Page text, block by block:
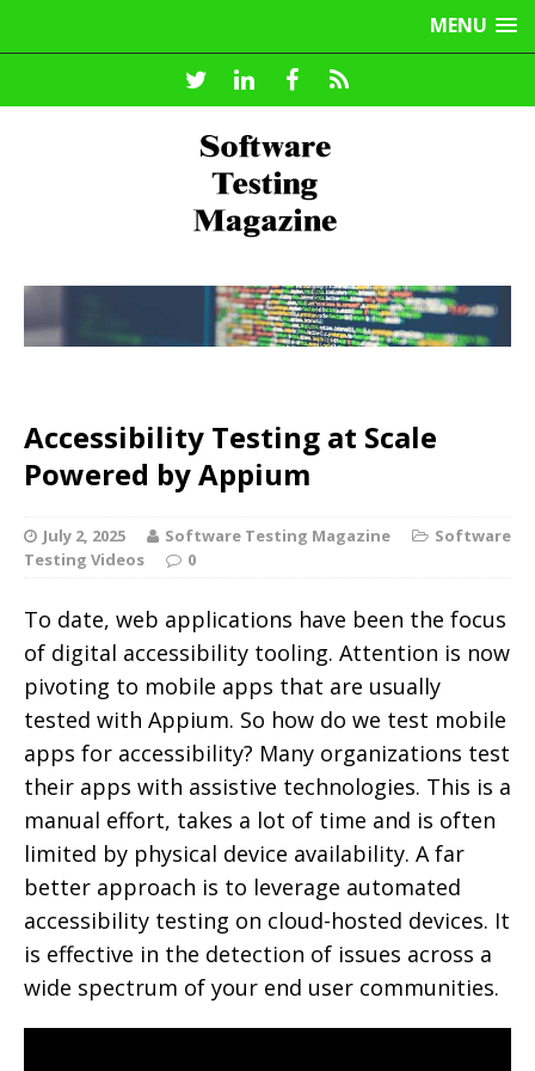
MENU
Accessibility Testing at Scale
Powered by Appium
July 2, 2025 Software Testing Magazine
Software
Testing Videos
0
To date, web applications have been the focus
of digital accessibility tooling. Attention is now
pivoting to mobile apps that are usually
tested with Appium. So how do we test mobile
apps for accessibility? Many organizations test
their apps with assistive technologies. This is a
manual effort, takes a lot of time and is often
limited by physical device availability. A far
better approach is to leverage automated
accessibility testing on cloud-hosted devices. It
is effective in the detection of issues across a
wide spectrum of your end user communities.